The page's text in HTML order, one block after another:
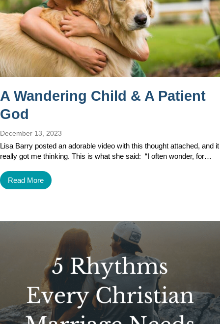
A Wandering Child & A Patient
God
December 13, 2023
Lisa Barry posted an adorable video with this thought attached, and it
really got me thinking. This is what she said: “I often wonder, for…
Read More